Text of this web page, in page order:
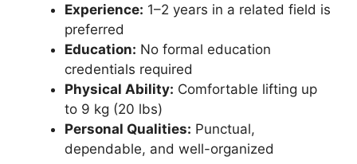
Experience: 1–2 years in a related field is
preferred
Education: No formal education
credentials required
Physical Ability: Comfortable lifting up
to 9 kg (20 lbs)
Personal Qualities: Punctual,
dependable, and well-organized